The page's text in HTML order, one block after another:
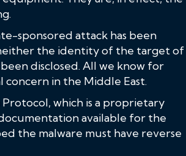
sponsored attack has been
the identity of the target of
disclosed. All we know for
concern in the Middle East.
which is a proprietary
available for the
the malware must have reverse